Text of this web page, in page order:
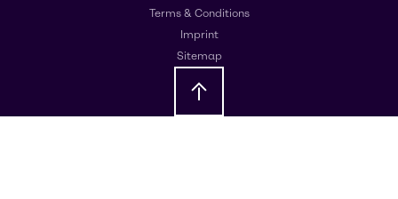
Terms & Conditions
Imprint
Sitemap